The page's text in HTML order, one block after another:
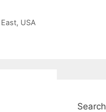
, USA
Search